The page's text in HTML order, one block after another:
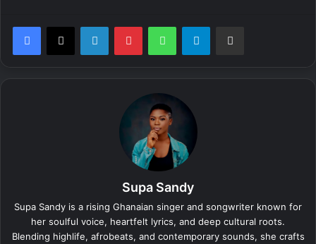
Supa Sandy
Supa Sandy is a rising Ghanaian singer and songwriter known for
her soulful voice, heartfelt lyrics, and deep cultural roots.
Blending highlife, afrobeats, and contemporary sounds, she crafts